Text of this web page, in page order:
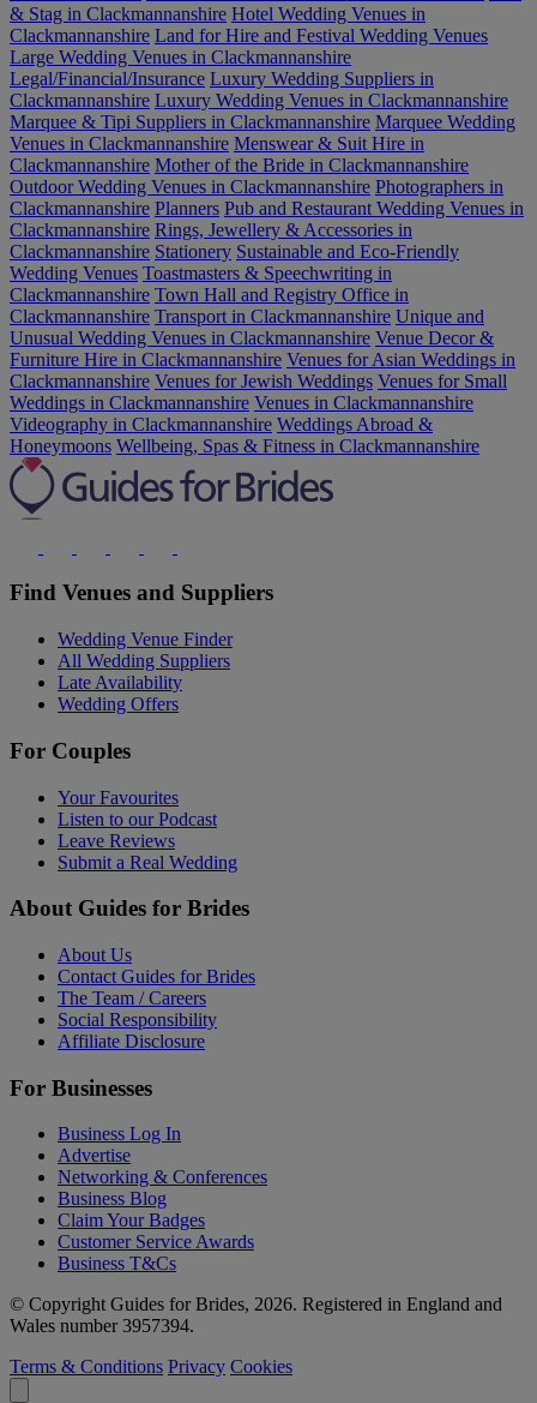
& Stag in Clackmannanshire Hotel Wedding Venues in
Clackmannanshire Land for Hire and Festival Wedding Venues
Large Wedding Venues in Clackmannanshire
Legal/Financial/Insurance Luxury Wedding Suppliers in
Clackmannanshire Luxury Wedding Venues in Clackmannanshire
Marquee & Tipi Suppliers in Clackmannanshire Marquee Wedding
Venues in Clackmannanshire Menswear & Suit Hire in
Clackmannanshire Mother of the Bride in Clackmannanshire
Outdoor Wedding Venues in Clackmannanshire Photographers in
Clackmannanshire Planners Pub and Restaurant Wedding Venues in
Clackmannanshire Rings, Jewellery & Accessories in
Clackmannanshire Stationery Sustainable and Eco-Friendly
Wedding Venues Toastmasters & Speechwriting in
Clackmannanshire Town Hall and Registry Office in
Clackmannanshire Transport in Clackmannanshire Unique and
Unusual Wedding Venues in Clackmannanshire Venue Decor &
Furniture Hire in Clackmannanshire Venues for Asian Weddings in
Clackmannanshire Venues for Jewish Weddings Venues for Small
Weddings in Clackmannanshire Venues in Clackmannanshire
Videography in Clackmannanshire Weddings Abroad &
Honeymoons Wellbeing, Spas & Fitness in Clackmannanshire
Find Venues and Suppliers
Wedding Venue Finder
All Wedding Suppliers
Late Availability
Wedding Offers
For Couples
Your Favourites
Listen to our Podcast
Leave Reviews
Submit a Real Wedding
About Guides for Brides
About Us
Contact Guides for Brides
The Team / Careers
Social Responsibility
Affiliate Disclosure
For Businesses
Business Log In
Advertise
Networking & Conferences
Business Blog
Claim Your Badges
Customer Service Awards
Business T&Cs
© Copyright Guides for Brides, 2026. Registered in England and
Wales number 3957394.
Terms & Conditions Privacy Cookies